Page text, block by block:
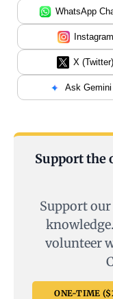
WhatsApp
Instagram
X (Twitter)
Ask Gemini
Support the
Support
volunteer
ONE-TIME